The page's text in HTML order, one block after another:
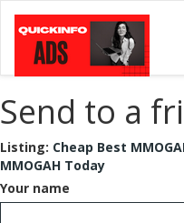
Send to a
Listing: Cheap Best
MMOGAH Today
Your name